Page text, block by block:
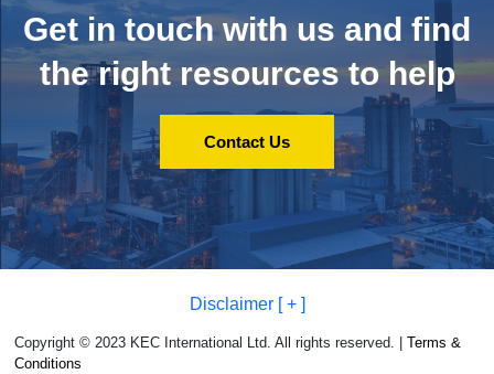
Get in touch with us and find
the right resources to help
Contact Us
Disclaimer [ + ]
Copyright © 2023 KEC International Ltd. All rights reserved. |Terms &
Conditions